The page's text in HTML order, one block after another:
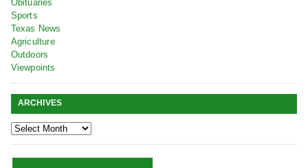
Obituaries
Sports
Texas News
Agriculture
Outdoors
Viewpoints
ARCHIVES